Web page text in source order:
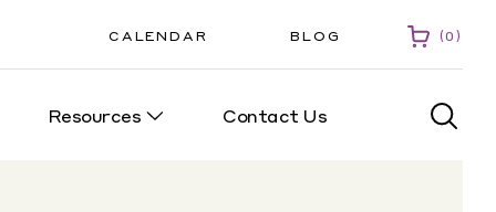
CALENDAR BLOG 0
Resources Contact Us